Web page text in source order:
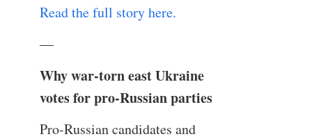
Read the full story here.
—
Why war-torn east Ukraine
votes for pro-Russian parties
Pro-Russian candidates and